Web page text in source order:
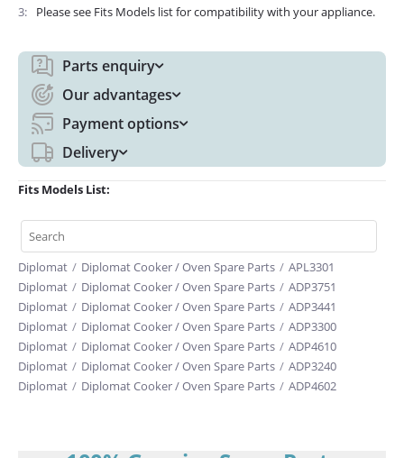
3
Please see Fits Models list for compatibility with your appliance.
Parts enquiry
Our advantages
Payment options
Delivery
Fits Models List:
Diplomat / Diplomat Cooker / Oven Spare Parts / APL3301
Diplomat / Diplomat Cooker / Oven Spare Parts / ADP3751
Diplomat / Diplomat Cooker / Oven Spare Parts / ADP3441
Diplomat / Diplomat Cooker / Oven Spare Parts / ADP3300
Diplomat / Diplomat Cooker / Oven Spare Parts / ADP4610
Diplomat / Diplomat Cooker / Oven Spare Parts / ADP3240
Diplomat / Diplomat Cooker / Oven Spare Parts / ADP4602